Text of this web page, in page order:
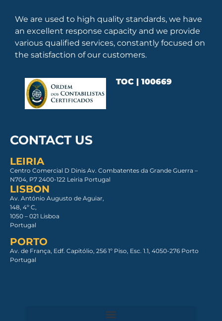
We are used to high quality standards, we have
an excellent response capacity and we provide
various qualified services, constantly focused on
the satisfaction of our customers.
TOC | 100669
CONTACT US
LEIRIA
Centro Comercial D Dinis Av. Combatentes da Grande Guerra –
N704, P7 2400-122 Leiria Portugal
LISBON
Av. António Augusto de Aguiar,
148, 4º C,
1050 – 021 Lisboa​
Portugal
PORTO
Av. de França, Edf. Capitólio, 256 1º Piso, Esc. 1.1, 4050-276 Porto
Portugal